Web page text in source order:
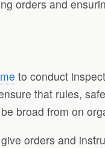
orders and
to conduct
that rules,
broad from on
orders and